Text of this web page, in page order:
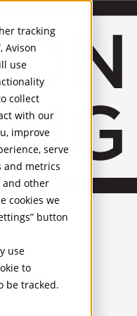
tracking
Avison
use
collect
with our
improve
serve
and metrics
and other
cookies we
button
use
to
be tracked.